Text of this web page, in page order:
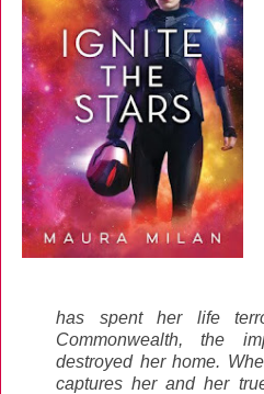
has spent her life
Commonwealth, the
destroyed her home.
captures her and her